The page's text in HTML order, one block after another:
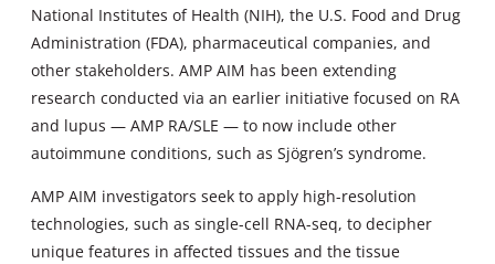
National Institutes of Health (NIH), the U.S. Food and Drug
Administration (FDA), pharmaceutical companies, and
other stakeholders. AMP AIM has been extending
research conducted via an earlier initiative focused on RA
and lupus — AMP RA/SLE — to now include other
autoimmune conditions, such as Sjögren’s syndrome.
AMP AIM investigators seek to apply high-resolution
technologies, such as single-cell RNA-seq, to decipher
unique features in affected tissues and the tissue